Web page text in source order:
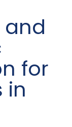
and
for
in